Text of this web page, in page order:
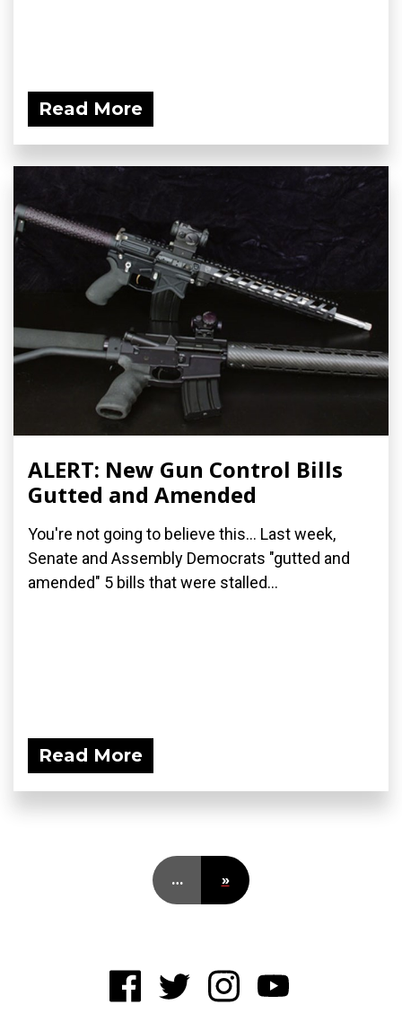
Read More
ALERT: New Gun Control Bills
Gutted and Amended
You're not going to believe this... Last week,
Senate and Assembly Democrats "gutted and
amended" 5 bills that were stalled...
Read More
… »